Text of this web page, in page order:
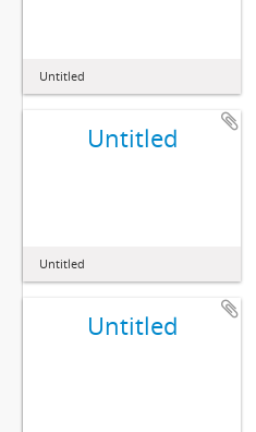
Untitled
Untitled
Untitled
Untitled